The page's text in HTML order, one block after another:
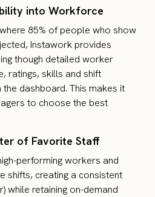
into Workforce
85% of people who show
Instawork provides
though detailed worker
ratings, skills and shift
dashboard. This makes it
to choose the best
of Favorite Staff
performing workers and
shifts, creating a consistent
while retaining on-demand